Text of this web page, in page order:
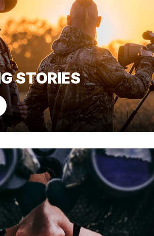
STORIES